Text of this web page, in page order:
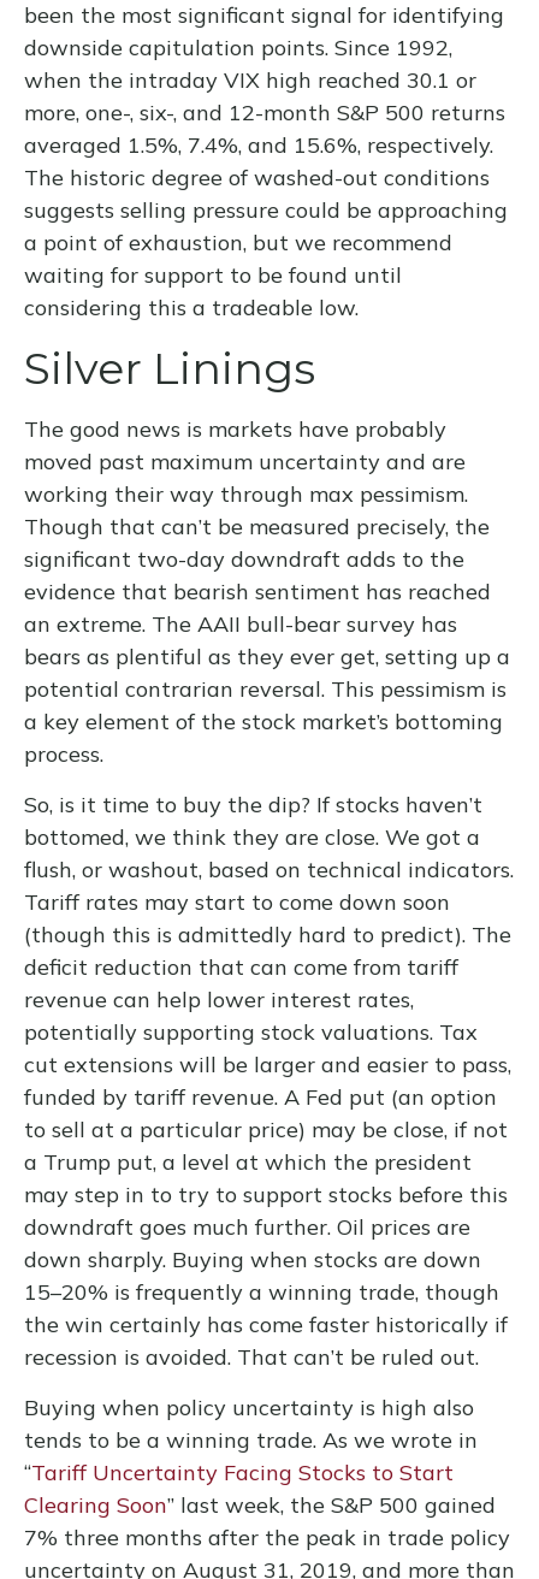
been the most significant signal for identifying
downside capitulation points. Since 1992,
when the intraday VIX high reached 30.1 or
more, one-, six-, and 12-month S&P 500 returns
averaged 1.5%, 7.4%, and 15.6%, respectively.
The historic degree of washed-out conditions
suggests selling pressure could be approaching
a point of exhaustion, but we recommend
waiting for support to be found until
considering this a tradeable low.
Silver Linings
The good news is markets have probably
moved past maximum uncertainty and are
working their way through max pessimism.
Though that can’t be measured precisely, the
significant two-day downdraft adds to the
evidence that bearish sentiment has reached
an extreme. The AAII bull-bear survey has
bears as plentiful as they ever get, setting up a
potential contrarian reversal. This pessimism is
a key element of the stock market’s bottoming
process.
So, is it time to buy the dip? If stocks haven’t
bottomed, we think they are close. We got a
flush, or washout, based on technical indicators.
Tariff rates may start to come down soon
(though this is admittedly hard to predict). The
deficit reduction that can come from tariff
revenue can help lower interest rates,
potentially supporting stock valuations. Tax
cut extensions will be larger and easier to pass,
funded by tariff revenue. A Fed put (an option
to sell at a particular price) may be close, if not
a Trump put, a level at which the president
may step in to try to support stocks before this
downdraft goes much further. Oil prices are
down sharply. Buying when stocks are down
15–20% is frequently a winning trade, though
the win certainly has come faster historically if
recession is avoided. That can’t be ruled out.
Buying when policy uncertainty is high also
tends to be a winning trade. As we wrote in
“Tariff Uncertainty Facing Stocks to Start
Clearing Soon” last week, the S&P 500 gained
7% three months after the peak in trade policy
uncertainty on August 31, 2019, and more than